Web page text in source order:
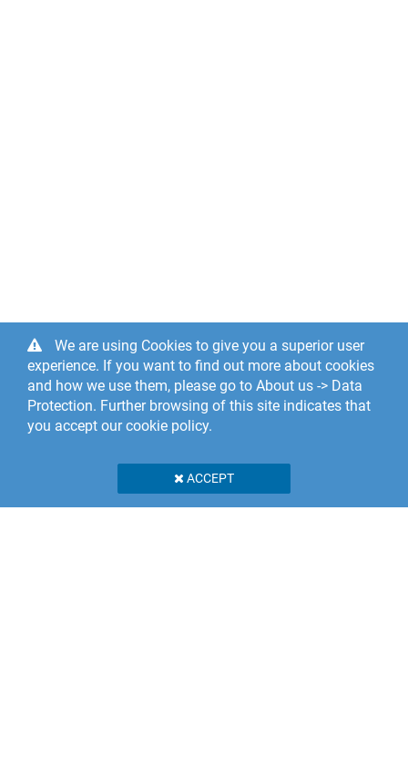
We are using Cookies to give you a superior user
experience. If you want to find out more about cookies
and how we use them, please go to About us -> Data
Protection. Further browsing of this site indicates that
you accept our cookie policy.
ACCEPT